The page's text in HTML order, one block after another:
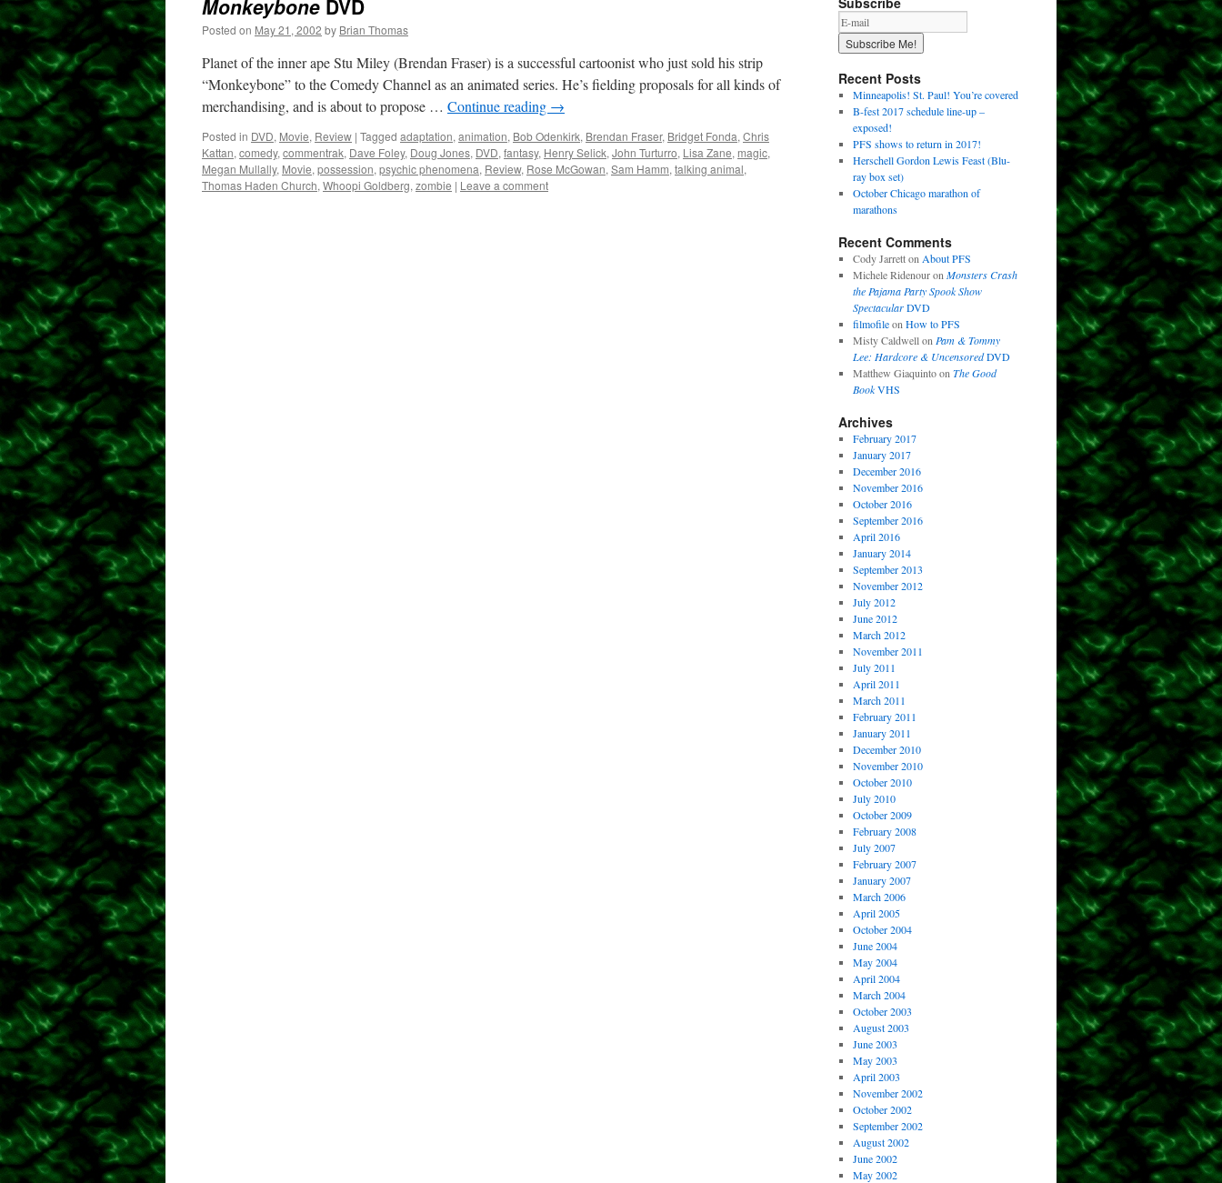
Monkeybone DVD
Posted on May 21, 2002 by Brian Thomas
Planet of the inner ape Stu Miley (Brendan Fraser) is a successful cartoonist who just sold his strip
“Monkeybone” to the Comedy Channel as an animated series. He’s fielding proposals for all kinds of
merchandising, and is about to propose … Continue reading →
Posted in DVD, Movie, Review | Tagged adaptation, animation, Bob Odenkirk, Brendan Fraser, Bridget Fonda, Chris
Kattan, comedy, commentrak, Dave Foley, Doug Jones, DVD, fantasy, Henry Selick, John Turturro, Lisa Zane, magic,
Megan Mullally, Movie, possession, psychic phenomena, Review, Rose McGowan, Sam Hamm, talking animal,
Thomas Haden Church, Whoopi Goldberg, zombie | Leave a comment
Recent Posts
Minneapolis! St. Paul! You’re covered
B-fest 2017 schedule line-up –
exposed!
PFS shows to return in 2017!
Herschell Gordon Lewis Feast (Blu-
ray box set)
October Chicago marathon of
marathons
Recent Comments
Cody Jarretton About PFS
Michele Ridenouron Monsters Crash
the Pajama Party Spook Show
SpectacularDVD
filmofileon How to PFS
Misty Caldwellon Pam & Tommy
Lee: Hardcore & UncensoredDVD
Matthew Giaquintoon The Good
BookVHS
Archives
February 2017
January 2017
December 2016
November 2016
October 2016
September 2016
April 2016
January 2014
September 2013
November 2012
July 2012
June 2012
March 2012
November 2011
July 2011
April 2011
March 2011
February 2011
January 2011
December 2010
November 2010
October 2010
July 2010
October 2009
February 2008
July 2007
February 2007
January 2007
March 2006
April 2005
October 2004
June 2004
May 2004
April 2004
March 2004
October 2003
August 2003
June 2003
May 2003
April 2003
November 2002
October 2002
September 2002
August 2002
June 2002
May 2002